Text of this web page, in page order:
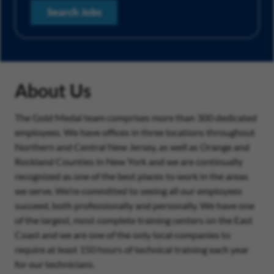
Search Jobs
About Us
The Gold Medal team comprises more than 300 dedicated
employees. We have offices in three locations throughout
Northern and Central New Jersey, as well as Orange and
Rockland Counties in New York and we are continually
recognized as one of the best places to work in the areas
we serve. We’re committed to seeing all our employees
succeed, both professionally and personally. We have one
of the largest, most complete training centers on the East
Coast and we are one of the only local companies to
require at least 150 hours of technical training each year
for our technicians.